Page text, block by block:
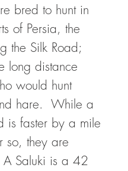
bred to hunt in
of Persia, the
the Silk Road;
long distance
would hunt
hare. While a
is faster by a mile
so, they are
Saluki is a 42